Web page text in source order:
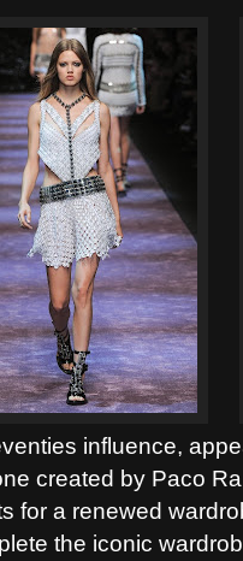
influence,
created by Paco
for a renewed
the iconic